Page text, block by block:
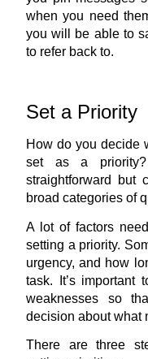
when you need
you will be able to
to refer back to.
Set a Priority
How do you decide
set as a
straightforward but
broad categories of
A lot of factors
setting a priority.
urgency, and how
task. It’s important
weaknesses so
decision about what
There are three